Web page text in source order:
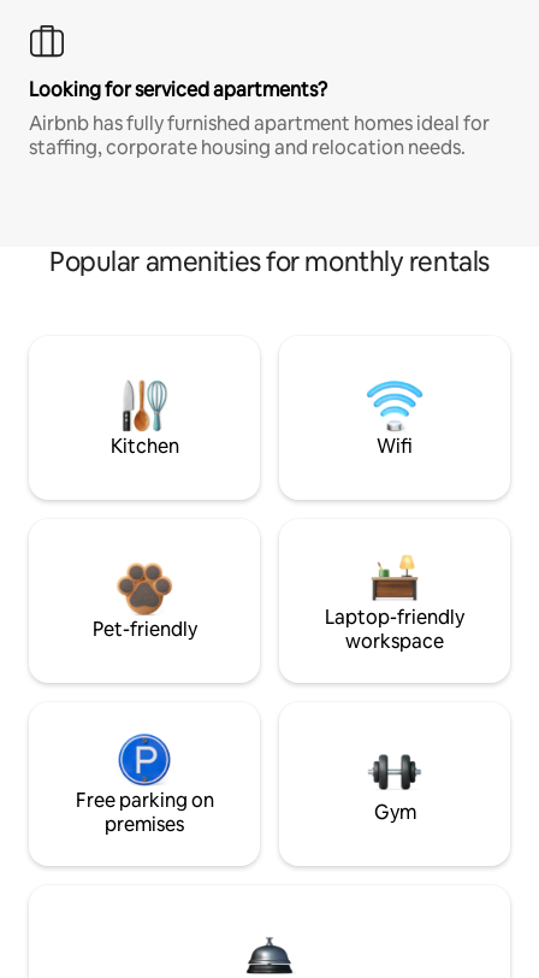
Looking for serviced apartments?
Airbnb has fully furnished apartment homes ideal for
staffing, corporate housing and relocation needs.
Popular amenities for monthly rentals
Kitchen Wifi
Pet-friendly
Laptop-friendly
workspace
Free parking on
premises
Gym